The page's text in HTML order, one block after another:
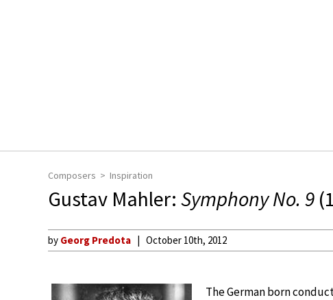
Composers Inspiration
Gustav Mahler: Symphony No. 9
by Georg Predota October 10th, 2012
The German born